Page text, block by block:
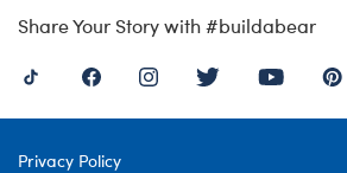
Share Your Story with #buildabear
Privacy Policy